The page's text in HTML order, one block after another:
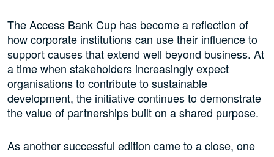
The Access Bank Cup has become a reflection of
how corporate institutions can use their influence to
support causes that extend well beyond business. At
a time when stakeholders increasingly expect
organisations to contribute to sustainable
development, the initiative continues to demonstrate
the value of partnerships built on a shared purpose.
As another successful edition came to a close, one